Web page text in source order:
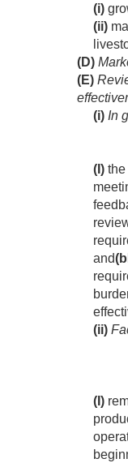
(i)
(ii)
(D)
(E)
(i) In
(I)
and
(ii)
(I)